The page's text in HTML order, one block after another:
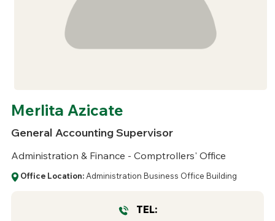
Merlita Azicate
General Accounting Supervisor
Administration & Finance - Comptrollers' Office
Office Location: Administration Business Office Building
TEL: